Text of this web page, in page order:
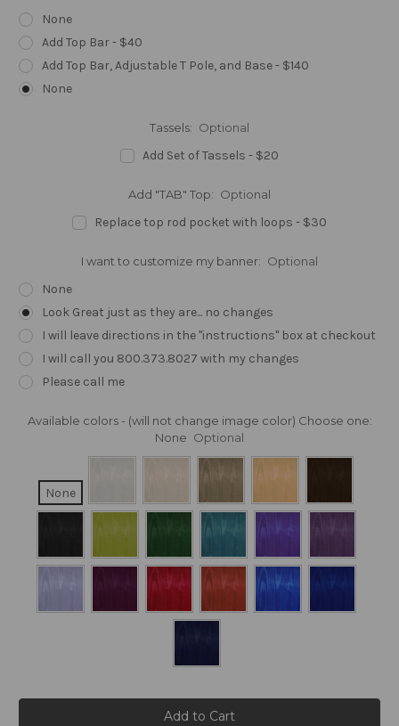
None
Add Top Bar - $40
Add Top Bar, Adjustable T Pole, and Base - $140
None
Tassels: Optional
Add Set of Tassels - $20
Add "TAB" Top: Optional
Replace top rod pocket with loops - $30
I want to customize my banner: Optional
None
Look Great just as they are... no changes
I will leave directions in the "instructions" box at checkout
I will call you 800.373.8027 with my changes
Please call me
Available colors - (will not change image color) Choose one:
None Optional
None